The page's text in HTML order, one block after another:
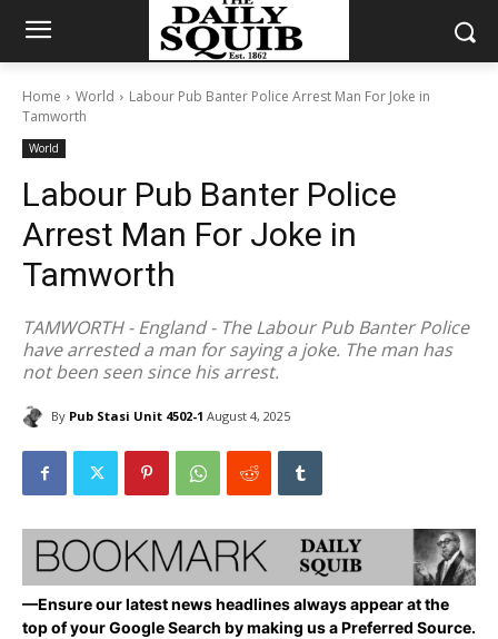
Home World
Labour Pub Banter Police Arrest Man For Joke in
Tamworth
World
Labour Pub Banter Police
Arrest Man For Joke in
Tamworth
TAMWORTH - England - The Labour Pub Banter Police
have arrested a man for saying a joke. The man has
not been seen since his arrest.
By Pub Stasi Unit 4502-1 August 4, 2025
—Ensure our latest news headlines always appear at the
top of your Google Search by making us a Preferred Source.